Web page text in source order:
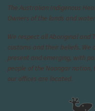
The Australian Indigenous
Owners of the lands and
We respect all Aboriginal
customs and their beliefs. We
present and emerging, with
people of the Noongar
our offices are located.